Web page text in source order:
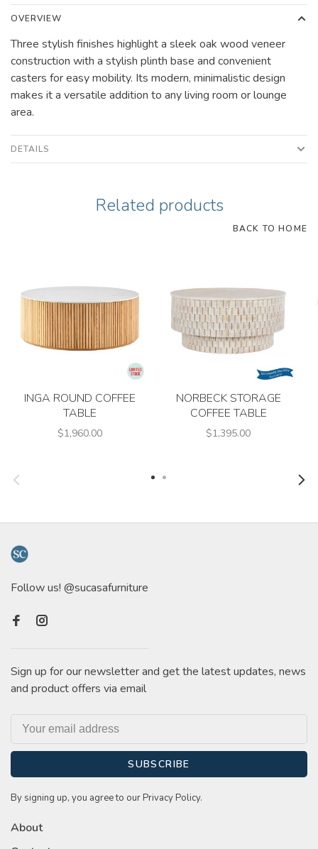
OVERVIEW
Three stylish finishes highlight a sleek oak wood veneer
construction with a stylish plinth base and convenient
casters for easy mobility. Its modern, minimalistic design
makes it a versatile addition to any living room or lounge
area.
DETAILS
Related products
BACK TO HOME
INGA ROUND COFFEE
TABLE
$1,960.00
NORBECK STORAGE
COFFEE TABLE
$1,395.00
Follow us! @sucasafurniture
Sign up for our newsletter and get the latest updates, news
and product offers via email
SUBSCRIBE
By signing up, you agree to our Privacy Policy.
About